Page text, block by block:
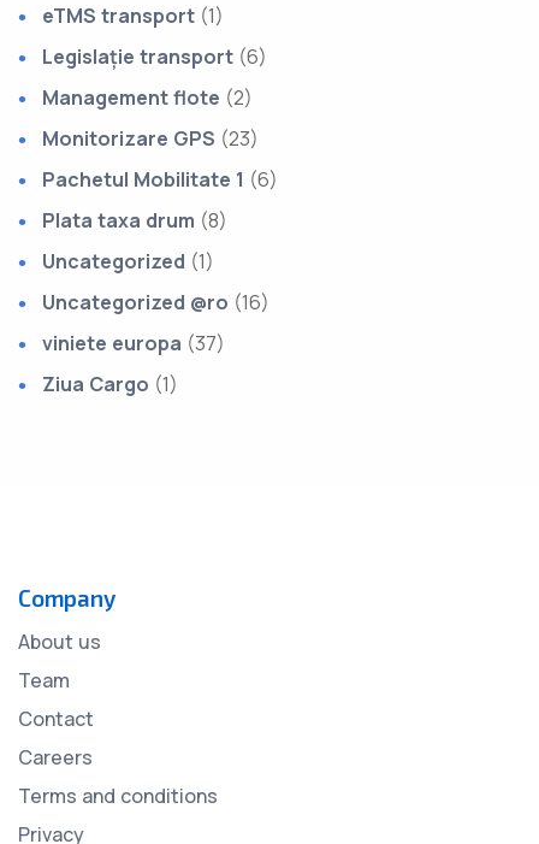
eTMS transport (1)
Legislație transport (6)
Management flote (2)
Monitorizare GPS (23)
Pachetul Mobilitate 1 (6)
Plata taxa drum (8)
Uncategorized (1)
Uncategorized @ro (16)
viniete europa (37)
Ziua Cargo (1)
Company
About us
Team
Contact
Careers
Terms and conditions
Privacy